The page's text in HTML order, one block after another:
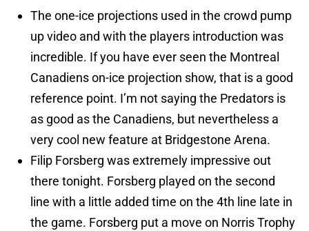
The one-ice projections used in the crowd pump
up video and with the players introduction was
incredible. If you have ever seen the Montreal
Canadiens on-ice projection show, that is a good
reference point. I’m not saying the Predators is
as good as the Canadiens, but nevertheless a
very cool new feature at Bridgestone Arena.
Filip Forsberg was extremely impressive out
there tonight. Forsberg played on the second
line with a little added time on the 4th line late in
the game. Forsberg put a move on Norris Trophy